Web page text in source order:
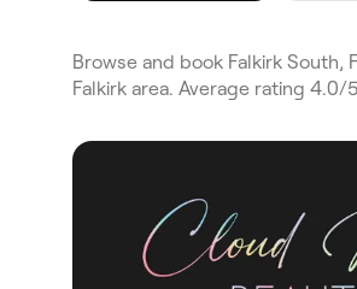
Browse and book Falkirk South,
Falkirk area. Average rating